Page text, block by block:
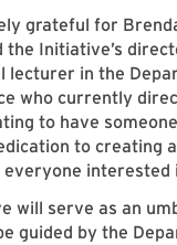
grateful for
the Initiative’s
lecturer in the
who currently
to have
to creating
interested
will serve as an
guided by the